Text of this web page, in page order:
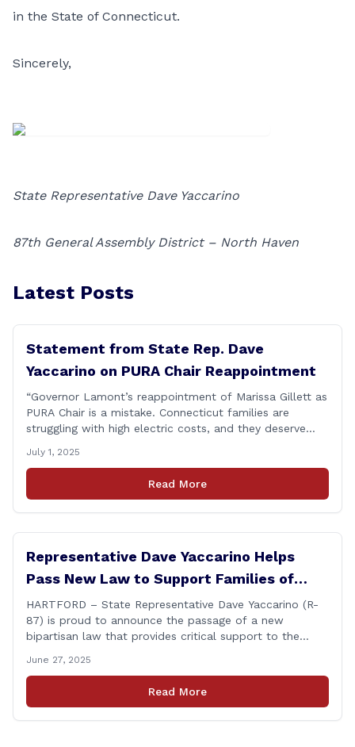
in the State of Connecticut.
Sincerely,
State Representative Dave Yaccarino
87th General Assembly District – North Haven
Latest Posts
Statement from State Rep. Dave
Yaccarino on PURA Chair Reappointment
“Governor Lamont’s reappointment of Marissa Gillett as
PURA Chair is a mistake. Connecticut families are
struggling with high electric costs, and they deserve
During her reconfirmation hearing, I asked Chair Gillett
directly about the deleted text messages tied to an
ongoing legal matter. I didn’t get a [&hellip;]
July 1, 2025
Read More
Representative Dave Yaccarino Helps
Pass New Law to Support Families of
Fallen First Responders
HARTFORD – State Representative Dave Yaccarino (R-
87) is proud to announce the passage of a new
bipartisan law that provides critical support to the
lives in the line of duty. Representative Yaccarino co-
sponsored Senate Bill 1239, which renames the Fallen
Officer Fund to the Fallen Officer and [&hellip;]
June 27, 2025
Read More